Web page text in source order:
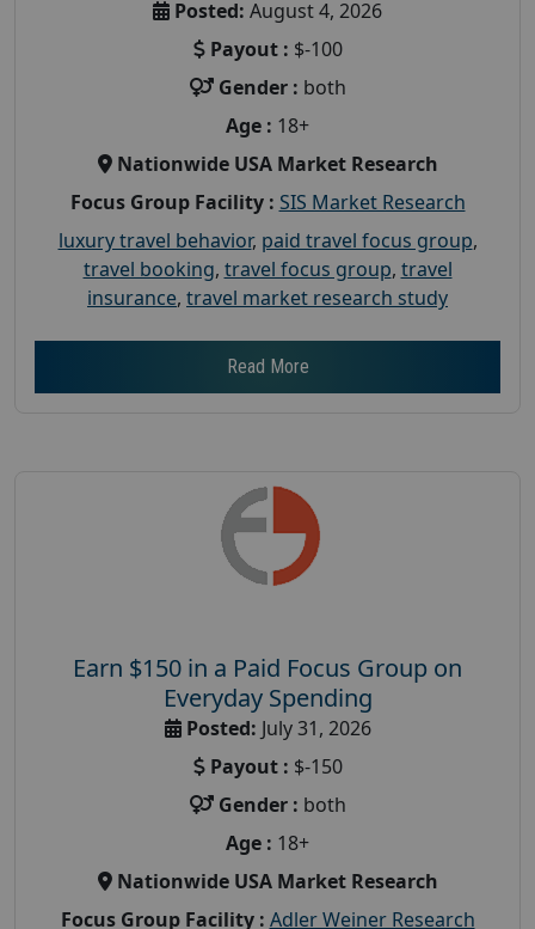
Posted: August 4, 2026
Payout : $-100
Gender : both
Age : 18+
Nationwide USA Market Research
Focus Group Facility : SIS Market Research
luxury travel behavior, paid travel focus group,
travel booking, travel focus group, travel
insurance, travel market research study
Read More
Earn $150 in a Paid Focus Group on
Everyday Spending
Posted: July 31, 2026
Payout : $-150
Gender : both
Age : 18+
Nationwide USA Market Research
Focus Group Facility : Adler Weiner Research